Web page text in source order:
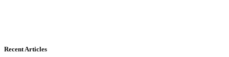
Recent Articles